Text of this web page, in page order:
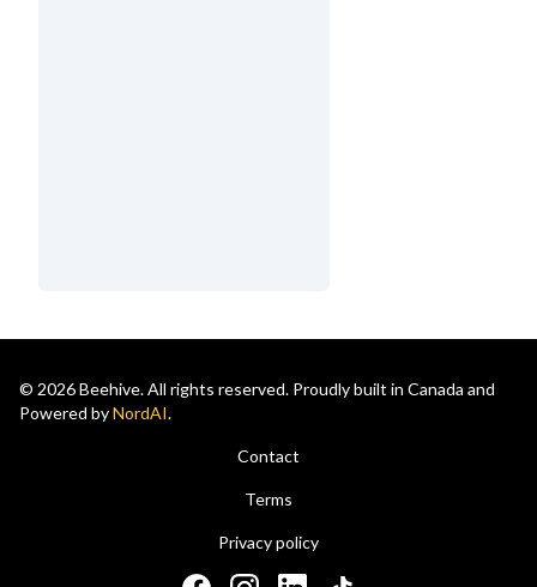
© 2026 Beehive. All rights reserved. Proudly built in Canada and
Powered byNordAI.
Contact
Terms
Privacy policy